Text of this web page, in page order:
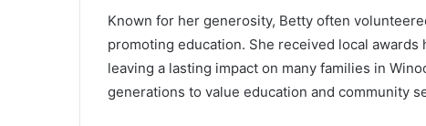
Known for her generosity, Betty often
promoting education. She received local
leaving a lasting impact on many families in
generations to value education and community